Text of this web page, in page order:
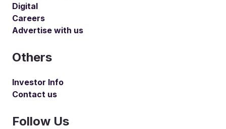
Digital
Careers
Advertise with us
Others
Investor Info
Contact us
Follow Us